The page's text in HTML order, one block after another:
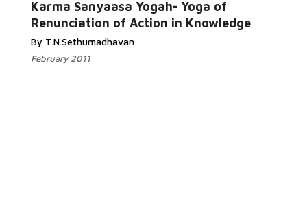
Karma Sanyaasa Yogah- Yoga of
Renunciation of Action in Knowledge
By T.N.Sethumadhavan
February 2011